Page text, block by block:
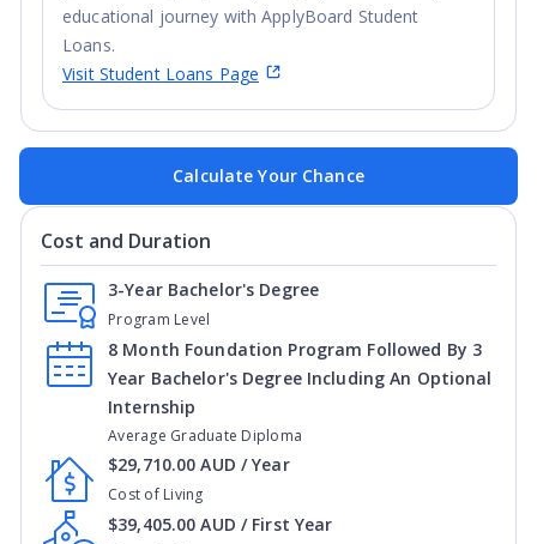
educational journey with ApplyBoard Student
Loans.
Visit Student Loans Page
Calculate Your Chance
Cost and Duration
Program Level
3-Year Bachelor's Degree
Average Graduate Diploma
8 Month Foundation Program Followed By 3
Year Bachelor's Degree Including An Optional
Internship
Cost of Living
$29,710.00 AUD / Year
$39,405.00 AUD / First Year